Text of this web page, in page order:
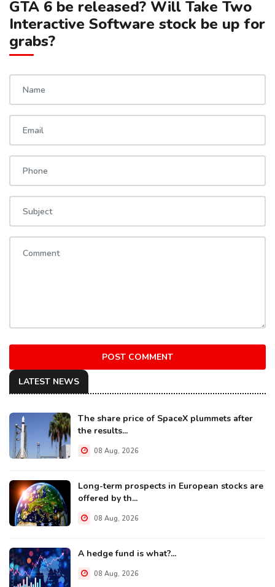
GTA 6 be released? Will Take Two
Interactive Software stock be up for
grabs?
POST COMMENT
LATEST NEWS
The share price of SpaceX plummets after
the results...
08 Aug, 2026
Long-term prospects in European stocks are
offered by th...
08 Aug, 2026
A hedge fund is what?...
08 Aug, 2026